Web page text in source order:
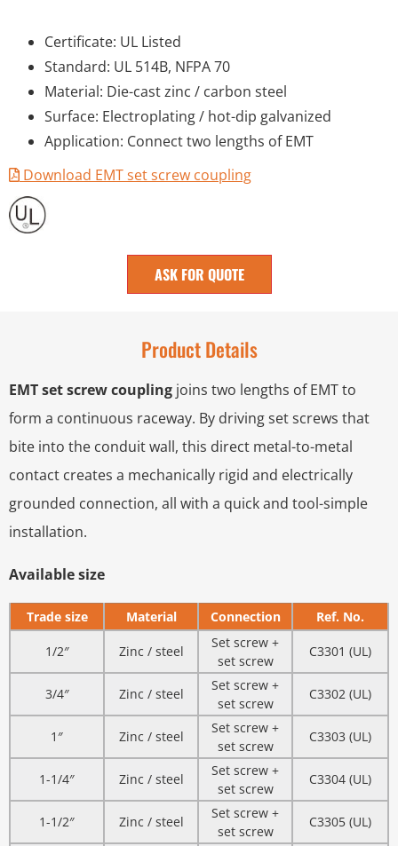
Certificate: UL Listed
Standard: UL 514B, NFPA 70
Material: Die-cast zinc / carbon steel
Surface: Electroplating / hot-dip galvanized
Application: Connect two lengths of EMT
Download EMT set screw coupling
ASK FOR QUOTE
Product Details
EMT set screw coupling joins two lengths of EMT to
form a continuous raceway. By driving set screws that
bite into the conduit wall, this direct metal-to-metal
contact creates a mechanically rigid and electrically
grounded connection, all with a quick and tool-simple
installation.
Available size
Trade size Material Connection Ref. No.
1/2″ Zinc / steel
Set screw +
set screw
C3301 (UL)
3/4″ Zinc / steel
Set screw +
set screw
C3302 (UL)
1″ Zinc / steel
Set screw +
set screw
C3303 (UL)
1-1/4″ Zinc / steel
Set screw +
set screw
C3304 (UL)
1-1/2″ Zinc / steel
Set screw +
set screw
C3305 (UL)